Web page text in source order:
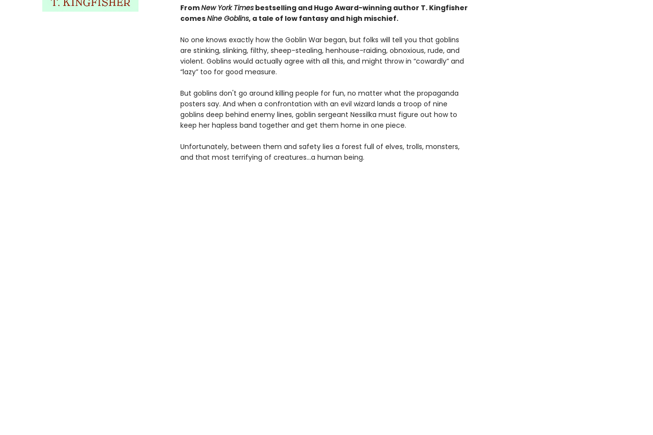
FromNew York Timesbestselling and Hugo Award-winning author T. Kingfisher
comesNine Goblins, a tale of low fantasy and high mischief.
No one knows exactly how the Goblin War began, but folks will tell you that goblins
are stinking, slinking, filthy, sheep-stealing, henhouse-raiding, obnoxious, rude, and
violent. Goblins would actually agree with all this, and might throw in “cowardly” and
“lazy” too for good measure.
But goblins don't go around killing people for fun, no matter what the propaganda
posters say. And when a confrontation with an evil wizard lands a troop of nine
goblins deep behind enemy lines, goblin sergeant Nessilka must figure out how to
keep her hapless band together and get them home in one piece.
Unfortunately, between them and safety lies a forest full of elves, trolls, monsters,
and that most terrifying of creatures…a human being.